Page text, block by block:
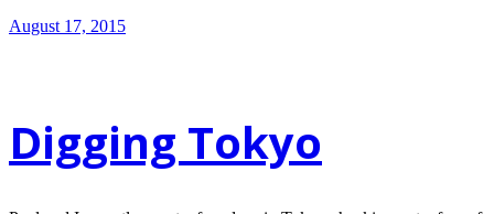
August 17, 2015
Digging Tokyo